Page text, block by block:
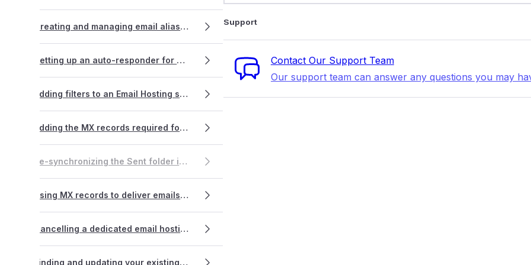
Creating and managing email aliases
Setting up an auto-responder for Dedicated Email Hosting accounts
Adding filters to an Email Hosting service
Adding the MX records required for VentraIP Business Email Hosting
Re-synchronizing the Sent folder in popular email apps
Using MX records to deliver emails to multiple servers/locations (split forwarding)
Cancelling a dedicated email hosting service
Finding and updating your existing email software settings
Support
Contact Our Support Team
Our support team can answer any questions you may